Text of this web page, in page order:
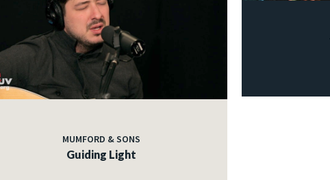
MUMFORD & SONS
Guiding Light